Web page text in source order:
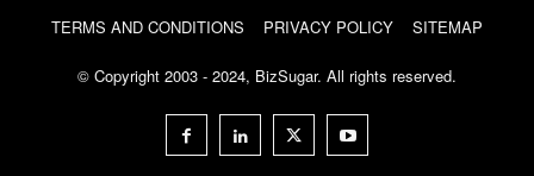
TERMS AND CONDITIONS PRIVACY POLICY SITEMAP
© Copyright 2003 - 2024, BizSugar. All rights reserved.